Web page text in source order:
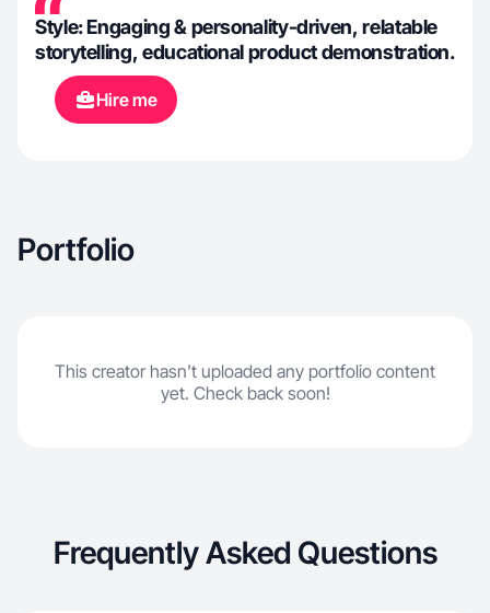
Style: Engaging & personality-driven, relatable
storytelling, educational product demonstration.
Hire me
Portfolio
This creator hasn't uploaded any portfolio content
yet. Check back soon!
Frequently Asked Questions